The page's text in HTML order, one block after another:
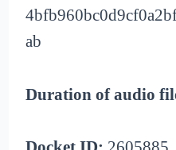
ab
Duration of audio